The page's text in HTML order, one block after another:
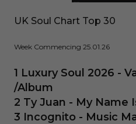
UK Soul Chart Top 30
Week Commencing 25.01.26
1 Luxury Soul 2026 -
/Album
2 Ty Juan - My Name
3 Incognito - Music